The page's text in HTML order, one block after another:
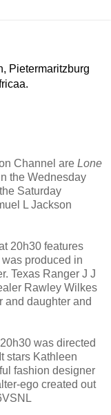
Pietermaritzburg
Channel are Lone
the Wednesday
Saturday
L Jackson
20h30 features
produced in
Texas Ranger J J
Rawley Wilkes
and daughter and
was directed
stars Kathleen
fashion designer
ego created out